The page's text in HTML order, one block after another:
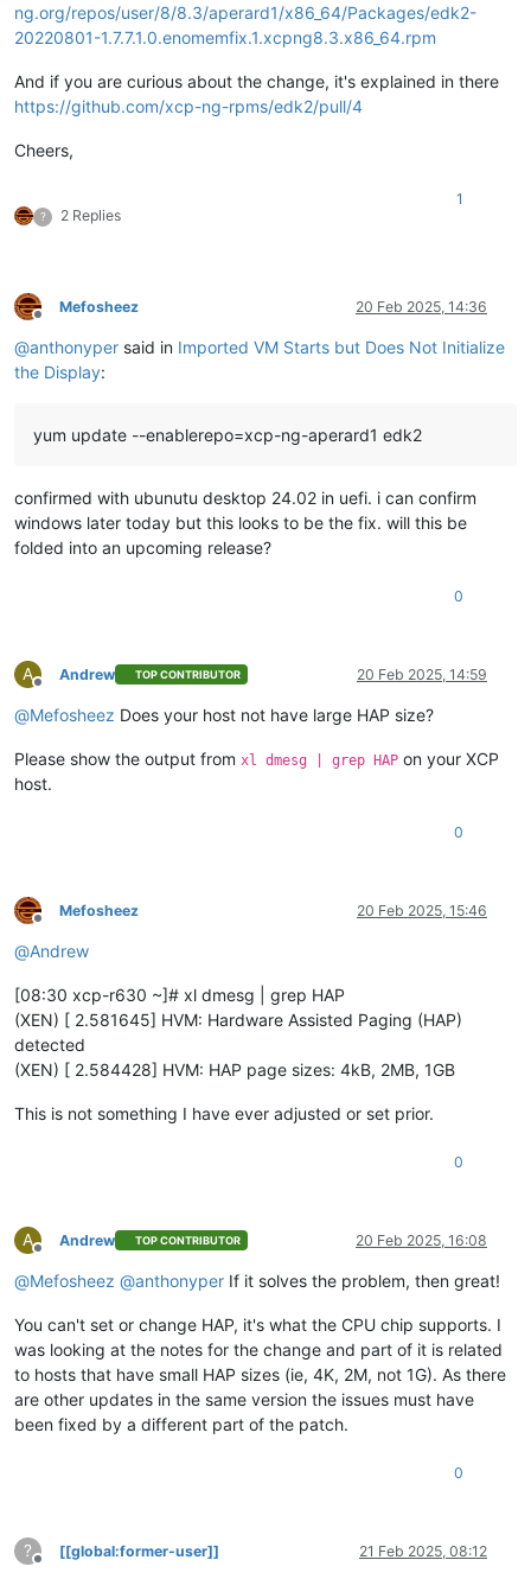
ng.org/repos/user/8/8.3/aperard1/x86_64/Packages/edk2-
20220801-1.7.7.1.0.enomemfix.1.xcpng8.3.x86_64.rpm
And if you are curious about the change, it's explained in there
https://github.com/xcp-ng-rpms/edk2/pull/4
Cheers,
? 2 Replies
1
Offline
Mefosheez 20 Feb 2025, 14:36
@anthonyper said in Imported VM Starts but Does Not Initialize
the Display:
yum update --enablerepo=xcp-ng-aperard1 edk2
confirmed with ubunutu desktop 24.02 in uefi. i can confirm
windows later today but this looks to be the fix. will this be
folded into an upcoming release?
0
A
Offline
Andrew TOP CONTRIBUTOR 20 Feb 2025, 14:59
@Mefosheez Does your host not have large HAP size?
Please show the output from xl dmesg | grep HAP on your XCP
host.
0
Offline
Mefosheez 20 Feb 2025, 15:46
@Andrew
[08:30 xcp-r630 ~]# xl dmesg | grep HAP
(XEN) [ 2.581645] HVM: Hardware Assisted Paging (HAP)
detected
(XEN) [ 2.584428] HVM: HAP page sizes: 4kB, 2MB, 1GB
This is not something I have ever adjusted or set prior.
0
A
Offline
Andrew TOP CONTRIBUTOR 20 Feb 2025, 16:08
@Mefosheez @anthonyper If it solves the problem, then great!
You can't set or change HAP, it's what the CPU chip supports. I
was looking at the notes for the change and part of it is related
to hosts that have small HAP sizes (ie, 4K, 2M, not 1G). As there
are other updates in the same version the issues must have
been fixed by a different part of the patch.
0
?
Offline
[[global:former-user]] 21 Feb 2025, 08:12